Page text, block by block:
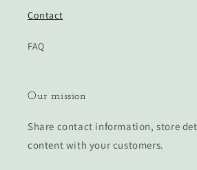
Contact
FAQ
Our mission
Share contact information, store
content with your customers.